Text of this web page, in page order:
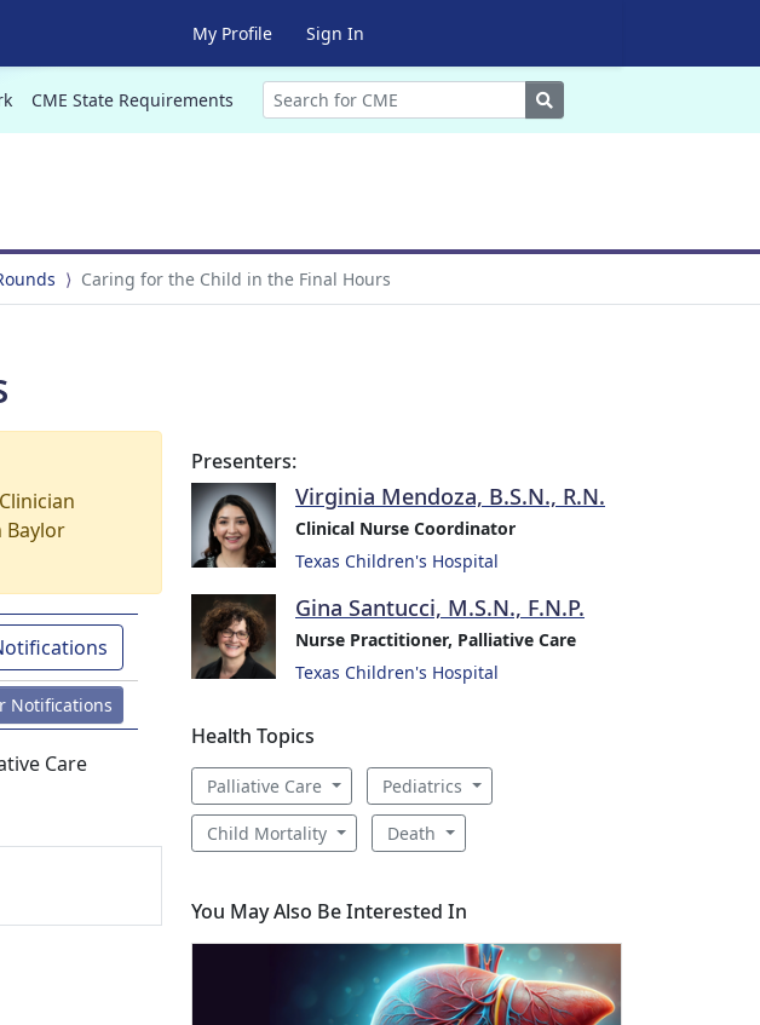
My Profile Sign In
CME State Requirements Search
Caring for the Child in the Final Hours
Baylor
Notifications
Care
Presenters:
Virginia Mendoza, B.S.N., R.N.
Clinical Nurse Coordinator
Texas Children's Hospital
Gina Santucci, M.S.N., F.N.P.
Nurse Practitioner, Palliative Care
Texas Children's Hospital
Health Topics
Palliative Care Pediatrics
Child Mortality Death
You May Also Be Interested In